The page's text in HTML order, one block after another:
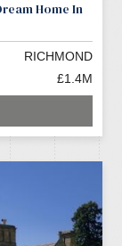
Home In
RICHMOND
£1.4M